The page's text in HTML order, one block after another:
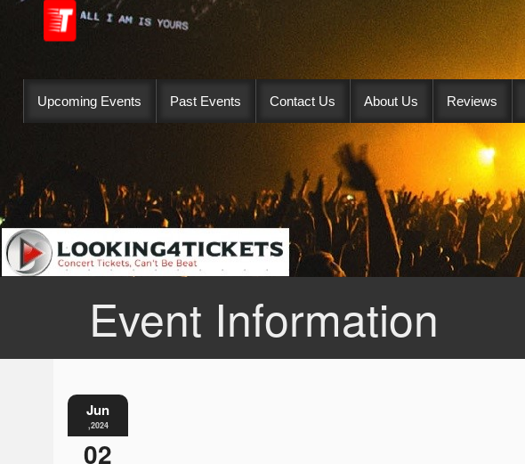
Upcoming Events Past Events Contact Us About Us Reviews
Event Information
Jun
,2024
02